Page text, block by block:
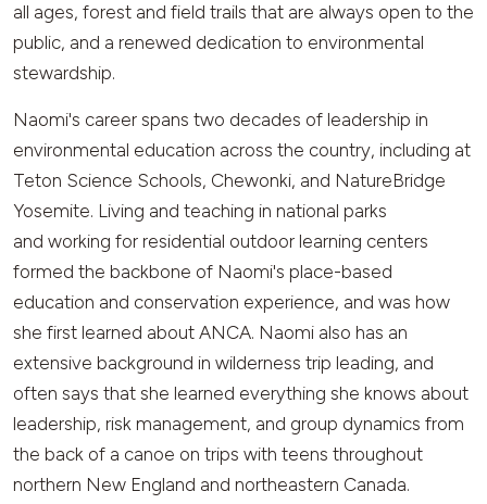
all ages, forest and field trails that are always open to the
public, and a renewed dedication to environmental
stewardship.
Naomi's career spans two decades of leadership in
environmental education across the country, including at
Teton Science Schools, Chewonki, and NatureBridge
Yosemite. Living and teaching in national parks
and working for residential outdoor learning centers
formed the backbone of Naomi's place-based
education and conservation experience, and was how
she first learned about ANCA. Naomi also has an
extensive background in wilderness trip leading, and
often says that she learned everything she knows about
leadership, risk management, and group dynamics from
the back of a canoe on trips with teens throughout
northern New England and northeastern Canada.